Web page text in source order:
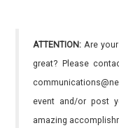
ATTENTION: Are
great? Please
event and/or post
amazing